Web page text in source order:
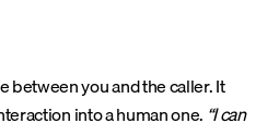
between you and the caller. It
into a human one. “I can